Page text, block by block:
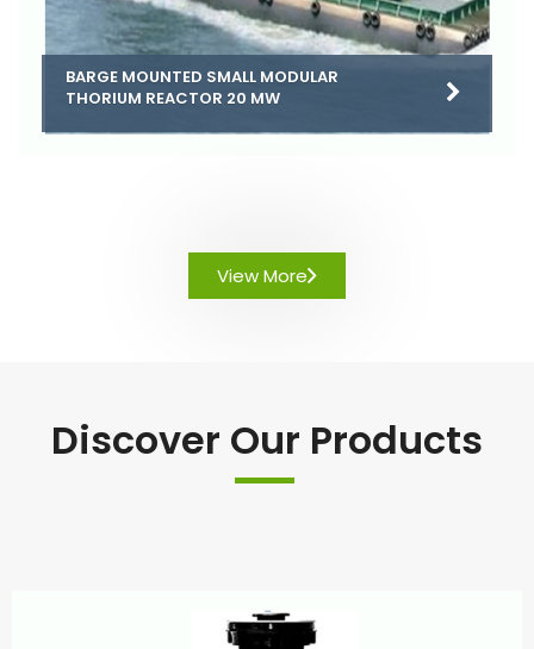
BARGE MOUNTED SMALL MODULAR
THORIUM REACTOR 20 MW
View More
Discover Our Products